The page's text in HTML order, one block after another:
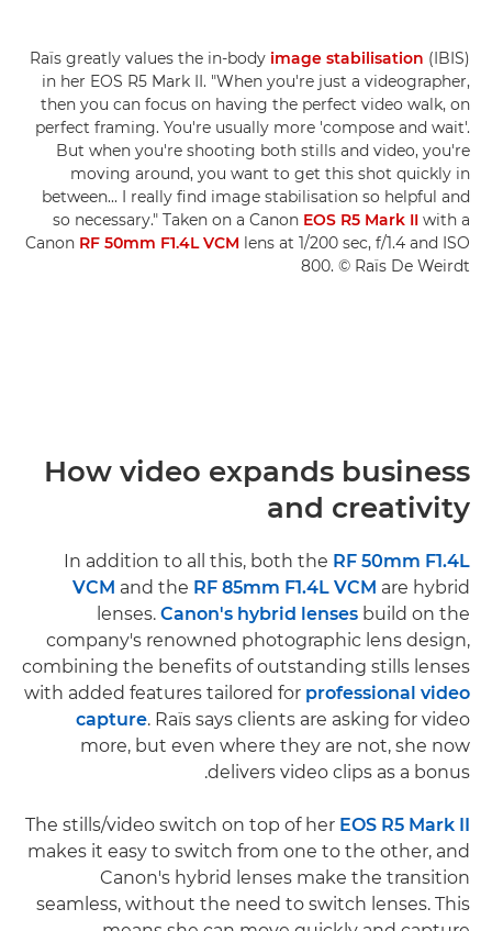
Raïs greatly values the in-body image stabilisation (IBIS)
in her EOS R5 Mark II. "When you're just a videographer,
then you can focus on having the perfect video walk, on
perfect framing. You're usually more 'compose and wait'.
But when you're shooting both stills and video, you're
moving around, you want to get this shot quickly in
between... I really find image stabilisation so helpful and
so necessary." Taken on a Canon EOS R5 Mark II with a
Canon RF 50mm F1.4L VCM lens at 1/200 sec, f/1.4 and ISO
800. © Raïs De Weirdt
How video expands business
and creativity
In addition to all this, both the RF 50mm F1.4L
VCM and the RF 85mm F1.4L VCM are hybrid
lenses. Canon's hybrid lenses build on the
company's renowned photographic lens design,
combining the benefits of outstanding stills lenses
with added features tailored for professional video
capture. Raïs says clients are asking for video
more, but even where they are not, she now
delivers video clips as a bonus.
The stills/video switch on top of her EOS R5 Mark II
makes it easy to switch from one to the other, and
Canon's hybrid lenses make the transition
seamless, without the need to switch lenses. This